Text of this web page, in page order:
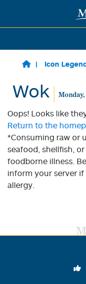
Skip to main content
Icon
Wok Monday,
Oops! Looks like
Return to the
*Consuming raw or
seafood, shellfish,
foodborne illness.
inform your server
allergy.